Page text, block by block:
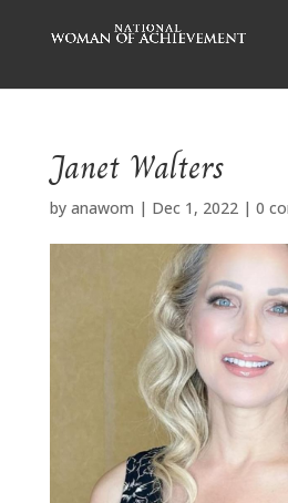
Janet Walters
by anawom | Dec 1, 2022| 0